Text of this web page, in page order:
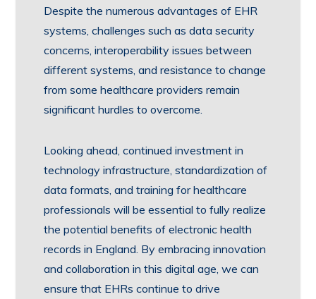
Despite the numerous advantages of EHR
systems, challenges such as data security
concerns, interoperability issues between
different systems, and resistance to change
from some healthcare providers remain
significant hurdles to overcome.
Looking ahead, continued investment in
technology infrastructure, standardization of
data formats, and training for healthcare
professionals will be essential to fully realize
the potential benefits of electronic health
records in England. By embracing innovation
and collaboration in this digital age, we can
ensure that EHRs continue to drive